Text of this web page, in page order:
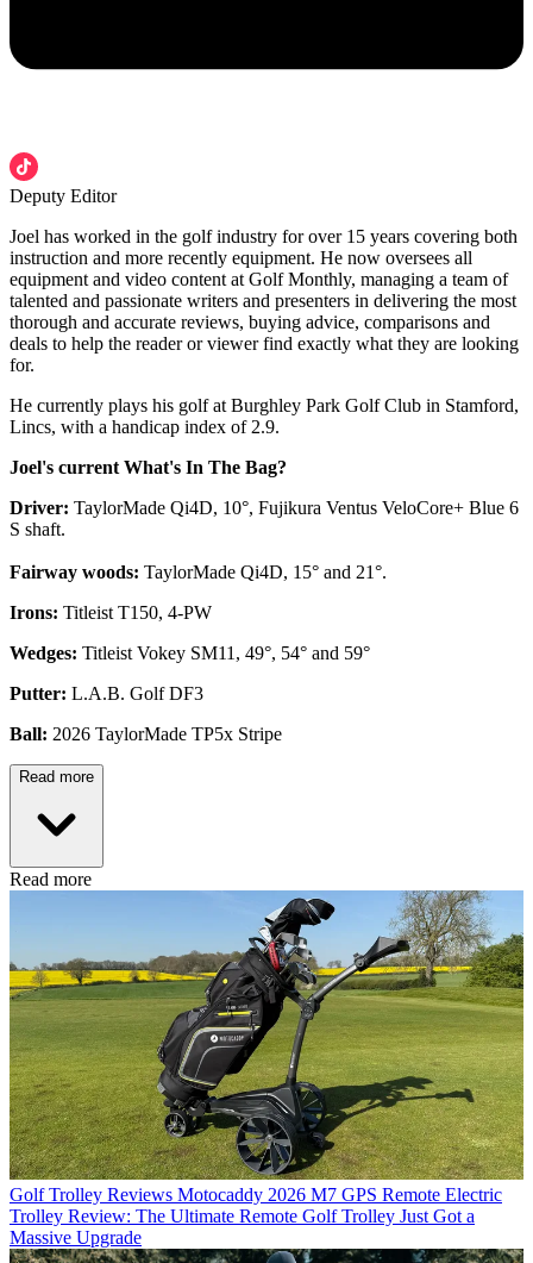
Deputy Editor
Joel has worked in the golf industry for over 15 years covering both
instruction and more recently equipment. He now oversees all
equipment and video content at Golf Monthly, managing a team of
talented and passionate writers and presenters in delivering the most
thorough and accurate reviews, buying advice, comparisons and
deals to help the reader or viewer find exactly what they are looking
for.
He currently plays his golf at Burghley Park Golf Club in Stamford,
Lincs, with a handicap index of 2.9.
Joel's current What's In The Bag?
Driver: TaylorMade Qi4D, 10°, Fujikura Ventus VeloCore+ Blue 6
S shaft.
Fairway woods: TaylorMade Qi4D, 15° and 21°.
Irons: Titleist T150, 4-PW
Wedges: Titleist Vokey SM11, 49°, 54° and 59°
Putter: L.A.B. Golf DF3
Ball: 2026 TaylorMade TP5x Stripe
Read more
Read more
Golf Trolley Reviews Motocaddy 2026 M7 GPS Remote Electric
Trolley Review: The Ultimate Remote Golf Trolley Just Got a
Massive Upgrade